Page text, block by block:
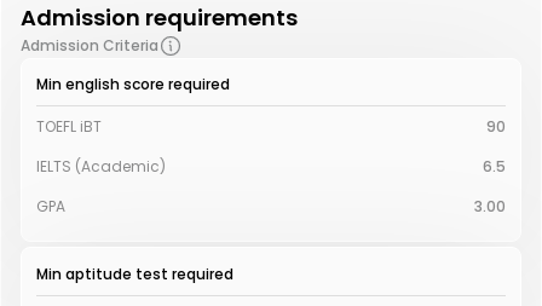
Admission requirements
Admission Criteria
Min english score required
TOEFL iBT
90
IELTS (Academic)
6.5
GPA
3.00
Min aptitude test required